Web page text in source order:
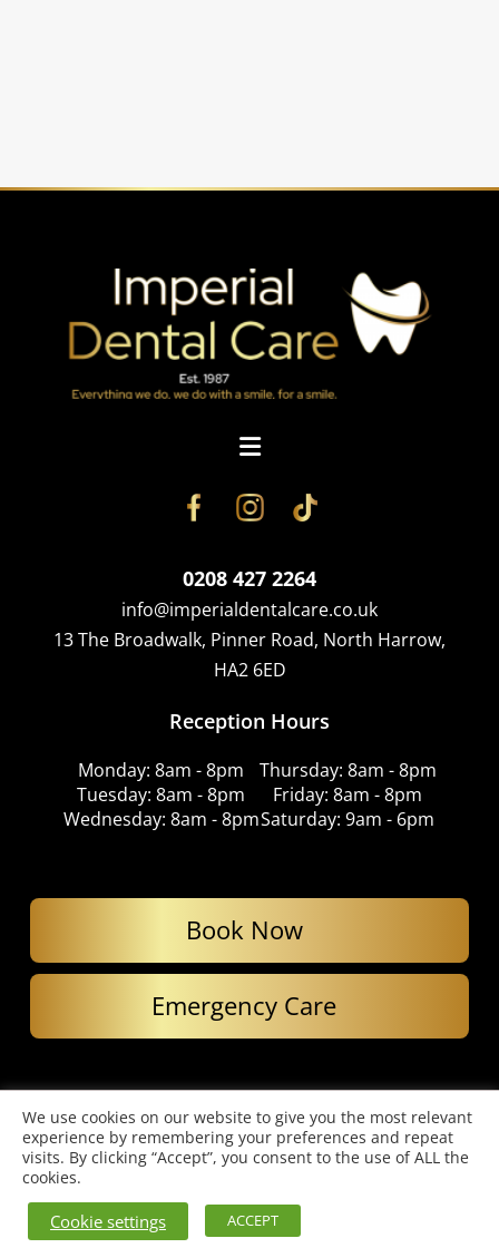
0208 427 2264
info@imperialdentalcare.co.uk
13 The Broadwalk, Pinner Road, North Harrow,
HA2 6ED
Reception Hours
Monday: 8am - 8pm
Tuesday: 8am - 8pm
Wednesday: 8am - 8pm
Thursday: 8am - 8pm
Friday: 8am - 8pm
Saturday: 9am - 6pm
Book Now
Emergency Care
© Copyright 2026. Imperial Dental Care. All Rights Reserved.
Website designed by Cardell Media
Privacy Policy| Complaints Policy
We use cookies on our website to give you the most relevant
experience by remembering your preferences and repeat
visits. By clicking “Accept”, you consent to the use of ALL the
cookies.
Cookie settings ACCEPT